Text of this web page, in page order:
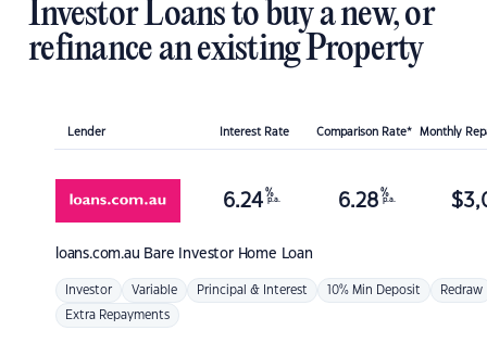
Investor Loans to buy a new, or
refinance an existing Property
Lender Interest Rate Comparison Rate* Monthly
loans.com.au Bare Investor Home Loan
6.24 %
p.a. 6.28 %
p.a. $
Investor Variable Principal & Interest 10% Min Deposit Redraw
Extra Repayments